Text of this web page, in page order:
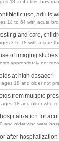
18 and older, how
use, adults
18 to 64 with acute
and care,
3 to 18 with a sore
of imaging
appropriately not
at high dosage*
ages 18 and older not
from multiple
ages 18 and older who
for
and older who were
after hospitalization